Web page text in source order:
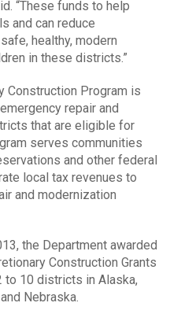
“These funds to help
and can reduce
healthy, modern
in these districts.”
Construction Program is
repair and
that are eligible for
serves communities
and other federal
local tax revenues to
and modernization
the Department awarded
Construction Grants
to 10 districts in Alaska,
Nebraska.